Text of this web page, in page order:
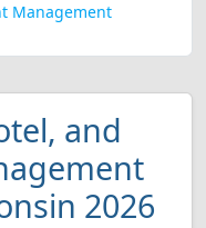
Management
and
2026